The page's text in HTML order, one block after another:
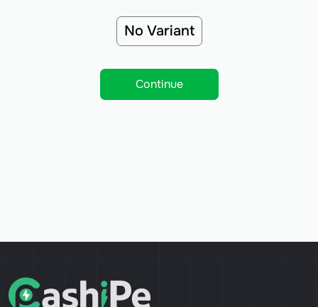
No Variant
Continue